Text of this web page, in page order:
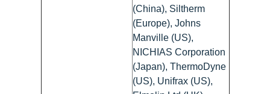
(China), Siltherm
(Europe), Johns
Manville (US),
NICHIAS Corporation
(Japan), ThermoDyne
(US), Unifrax (US),